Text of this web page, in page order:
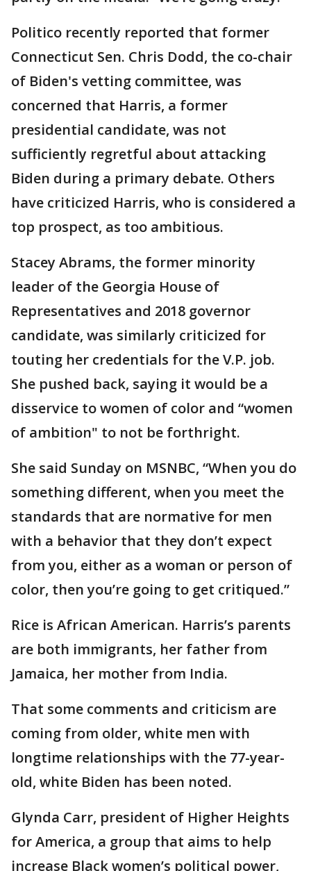
Politico recently reported that former
Connecticut Sen. Chris Dodd, the co-chair
of Biden's vetting committee, was
concerned that Harris, a former
presidential candidate, was not
sufficiently regretful about attacking
Biden during a primary debate. Others
have criticized Harris, who is considered a
top prospect, as too ambitious.
Stacey Abrams, the former minority
leader of the Georgia House of
Representatives and 2018 governor
candidate, was similarly criticized for
touting her credentials for the V.P. job.
She pushed back, saying it would be a
disservice to women of color and “women
of ambition" to not be forthright.
She said Sunday on MSNBC, “When you do
something different, when you meet the
standards that are normative for men
with a behavior that they don’t expect
from you, either as a woman or person of
color, then you’re going to get critiqued.”
Rice is African American. Harris’s parents
are both immigrants, her father from
Jamaica, her mother from India.
That some comments and criticism are
coming from older, white men with
longtime relationships with the 77-year-
old, white Biden has been noted.
Glynda Carr, president of Higher Heights
for America, a group that aims to help
increase Black women’s political power,